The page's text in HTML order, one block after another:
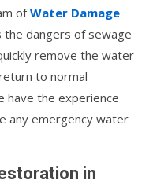
ofWater Damage
dangers of sewage
remove the water
to normal
have the experience
any emergency water
in